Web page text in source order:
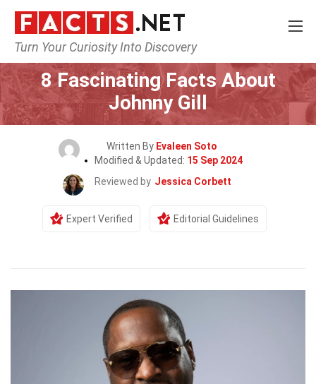
Turn Your Curiosity Into Discovery
Home Celebrity
8 Fascinating Facts About
Johnny Gill
Written By Evaleen Soto
Modified & Updated: 15 Sep 2024
Reviewed by Jessica Corbett
Expert Verified Editorial Guidelines